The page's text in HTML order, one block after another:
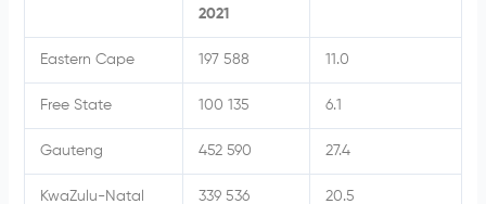
2021
Eastern Cape 197 588 11.0
Free State 100 135 6.1
Gauteng 452 590 27.4
KwaZulu-Natal 339 536 20.5